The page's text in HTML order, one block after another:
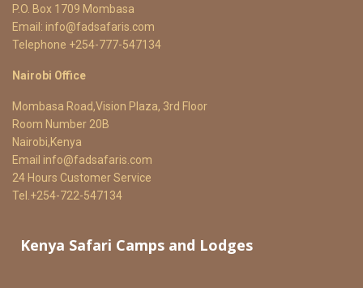
P.O. Box 1709 Mombasa
Email: info@fadsafaris.com
Telephone +254-777-547134
Nairobi Office
Mombasa Road,Vision Plaza, 3rd Floor
Room Number 20B
Nairobi,Kenya
Email info@fadsafaris.com
24 Hours Customer Service
Tel.+254-722-547134
Kenya Safari Camps and Lodges